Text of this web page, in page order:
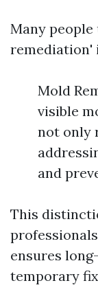
Many people
remediation'
Mold
visible
not only
and
This
ensures
temporary